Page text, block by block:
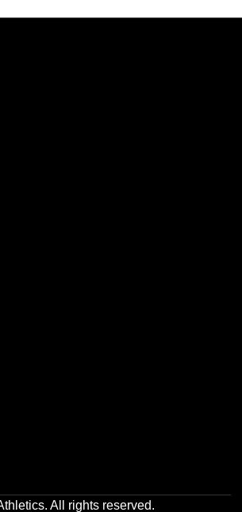
All rights reserved.